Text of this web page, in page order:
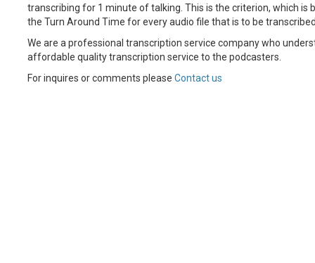
transcribing for 1 minute of talking. This is the criterion, which is
the Turn Around Time for every audio file that is to be
We are a professional transcription service company who
affordable quality transcription service to the podcasters.
For inquires or comments please Contact us